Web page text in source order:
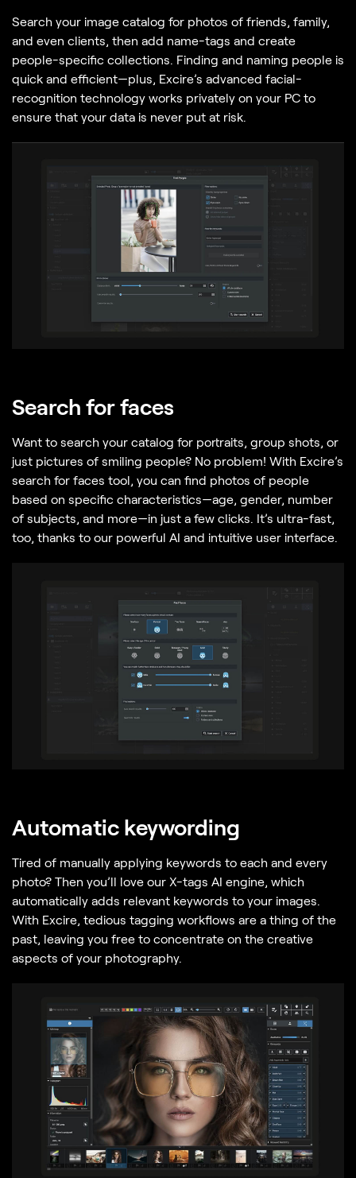
Search your image catalog for photos of friends, family,
and even clients, then add name-tags and create
people-specific collections. Finding and naming people is
quick and efficient—plus, Excire’s advanced facial-
recognition technology works privately on your PC to
ensure that your data is never put at risk.
Search for faces
Want to search your catalog for portraits, group shots, or
just pictures of smiling people? No problem! With Excire’s
search for faces tool, you can find photos of people
based on specific characteristics—age, gender, number
of subjects, and more—in just a few clicks. It’s ultra-fast,
too, thanks to our powerful AI and intuitive user interface.
Automatic keywording
Tired of manually applying keywords to each and every
photo? Then you’ll love our X-tags AI engine, which
automatically adds relevant keywords to your images.
With Excire, tedious tagging workflows are a thing of the
past, leaving you free to concentrate on the creative
aspects of your photography.